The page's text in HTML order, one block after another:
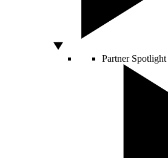
Partner Spotlight